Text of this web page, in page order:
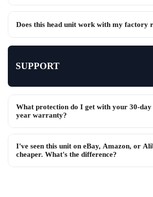
Does this head unit work with my factory
SUPPORT
What protection do I get with your 30-day
year warranty?
I've seen this unit on eBay, Amazon, or
cheaper. What's the difference?